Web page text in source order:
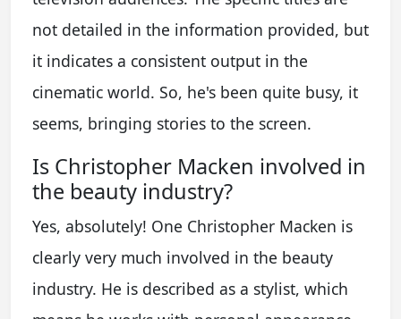
not detailed in the information provided, but
it indicates a consistent output in the
cinematic world. So, he's been quite busy, it
seems, bringing stories to the screen.
Is Christopher Macken involved in
the beauty industry?
Yes, absolutely! One Christopher Macken is
clearly very much involved in the beauty
industry. He is described as a stylist, which